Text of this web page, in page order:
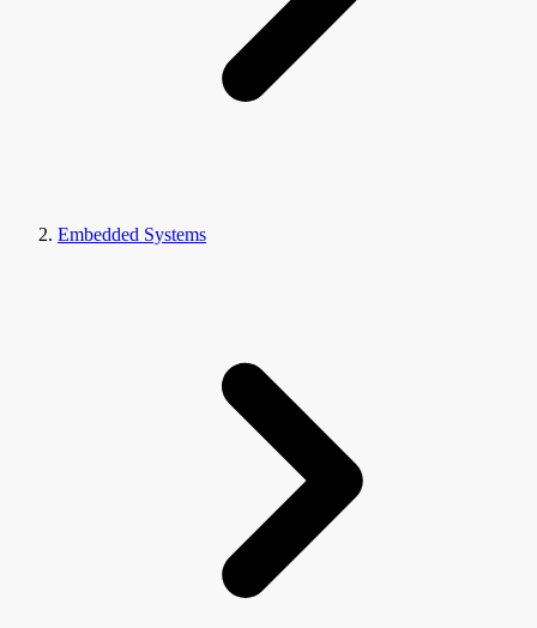
Embedded Systems